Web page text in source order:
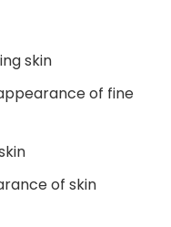
skin
of fine
of skin